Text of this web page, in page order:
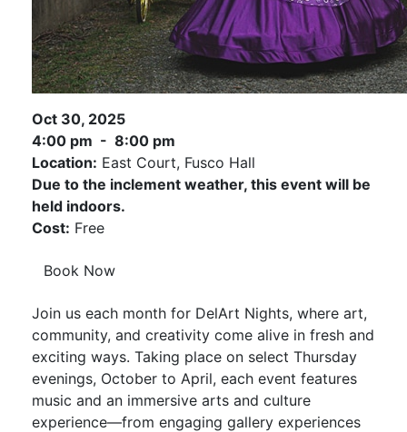
Oct 30, 2025
4:00 pm - 8:00 pm
Location: East Court, Fusco Hall
Due to the inclement weather, this event will be
held indoors.
Cost: Free
Book Now
Join us each month for DelArt Nights, where art,
community, and creativity come alive in fresh and
exciting ways. Taking place on select Thursday
evenings, October to April, each event features
music and an immersive arts and culture
experience—from engaging gallery experiences